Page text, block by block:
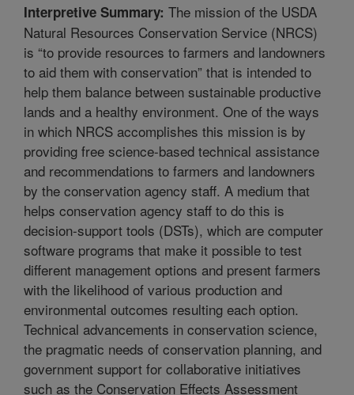
Interpretive Summary: The mission of the USDA
Natural Resources Conservation Service (NRCS)
is “to provide resources to farmers and landowners
to aid them with conservation” that is intended to
help them balance between sustainable productive
lands and a healthy environment. One of the ways
in which NRCS accomplishes this mission is by
providing free science-based technical assistance
and recommendations to farmers and landowners
by the conservation agency staff. A medium that
helps conservation agency staff to do this is
decision-support tools (DSTs), which are computer
software programs that make it possible to test
different management options and present farmers
with the likelihood of various production and
environmental outcomes resulting each option.
Technical advancements in conservation science,
the pragmatic needs of conservation planning, and
government support for collaborative initiatives
such as the Conservation Effects Assessment